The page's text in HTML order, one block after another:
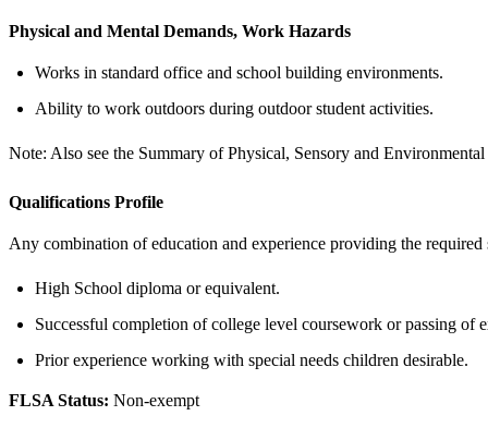
Physical and Mental Demands, Work Hazards
Works in standard office and school building environments.
Ability to work outdoors during outdoor student activities.
Note: Also see the Summary of Physical, Sensory and
Qualifications Profile
Any combination of education and experience providing the
High School diploma or equivalent.
Successful completion of college level coursework or passing
Prior experience working with special needs children desirable.
FLSA Status: Non-exempt